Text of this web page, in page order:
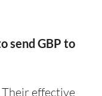
send GBP to
effective